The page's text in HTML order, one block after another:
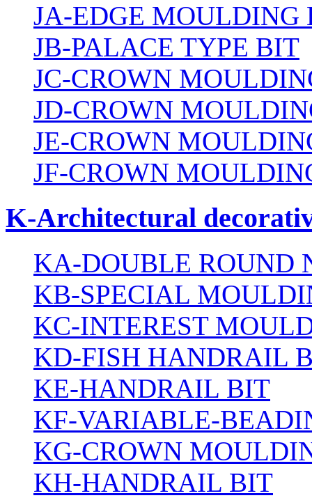
JA-EDGE MOULDING
JB-PALACE TYPE BIT
JC-CROWN
JD-CROWN
JE-CROWN
JF-CROWN
K-Architectural
KA-DOUBLE ROUND
KB-SPECIAL
KC-INTEREST
KD-FISH HANDRAIL
KE-HANDRAIL BIT
KF-VARIABLE-
KG-CROWN
KH-HANDRAIL BIT